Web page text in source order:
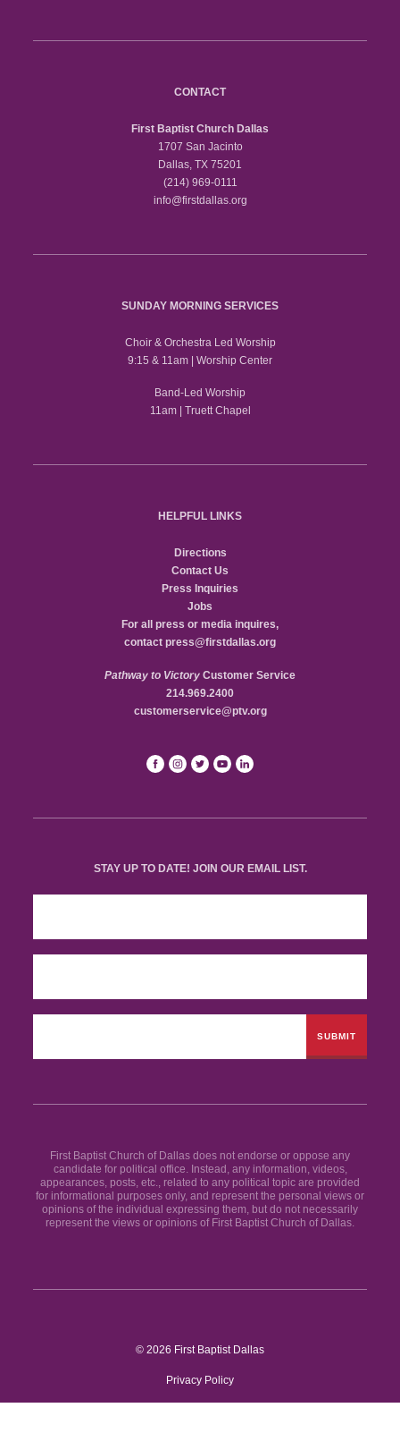
CONTACT
First Baptist Church Dallas
1707 San Jacinto
Dallas, TX 75201
(214) 969-0111
info@firstdallas.org
SUNDAY MORNING SERVICES
Choir & Orchestra Led Worship
9:15 & 11am | Worship Center
Band-Led Worship
11am | Truett Chapel
HELPFUL LINKS
Directions
Contact Us
Press Inquiries
Jobs
For all press or media inquires,
contact press@firstdallas.org
Pathway to Victory Customer Service
214.969.2400
customerservice@ptv.org
STAY UP TO DATE! JOIN OUR EMAIL LIST.
First Baptist Church of Dallas does not endorse or oppose any
candidate for political office. Instead, any information, videos,
appearances, posts, etc., related to any political topic are provided
for informational purposes only, and represent the personal views or
opinions of the individual expressing them, but do not necessarily
represent the views or opinions of First Baptist Church of Dallas.
© 2026 First Baptist Dallas
Privacy Policy